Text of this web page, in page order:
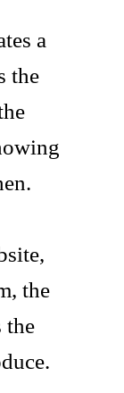
a
the
the
the